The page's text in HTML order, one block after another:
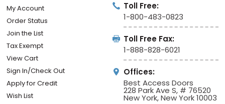
My Account
Order Status
Join the List
Tax Exempt
View Cart
Sign In/Check Out
Apply for Credit
Wish List
Toll Free:
1-800-483-0823
Toll Free Fax:
1-888-828-6021
Offices:
Best Access Doors
228 Park Ave S, # 76520
New York, New York 10003